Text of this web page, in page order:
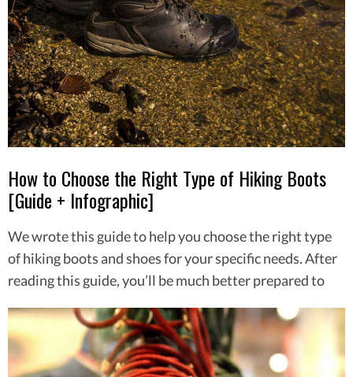
How to Choose the Right Type of Hiking Boots
[Guide + Infographic]
We wrote this guide to help you choose the right type
of hiking boots and shoes for your specific needs. After
reading this guide, you’ll be much better prepared to